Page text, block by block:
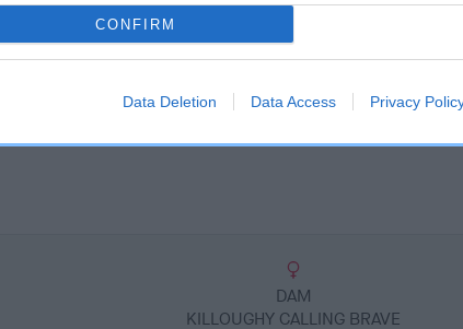
CONFIRM
Data Deletion Data Access Privacy
DAM
KILLOUGHY CALLING BRAVE